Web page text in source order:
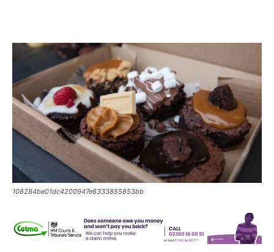
108284be01dc4200947e6333855853bb